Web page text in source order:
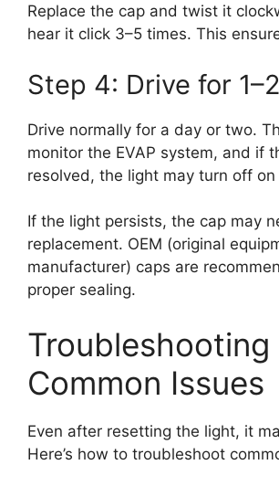
Replace the cap and twist it
hear it click 3–5 times. This
Step 4: Drive for
Drive normally for a day or two.
monitor the EVAP system, and if
resolved, the light may turn off
If the light persists, the cap may
replacement. OEM (original
manufacturer) caps are
proper sealing.
Troubleshooting
Common Issues
Even after resetting the light, it
Here’s how to troubleshoot